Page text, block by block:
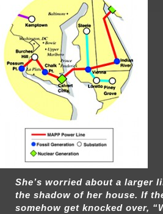
She’s worried about a larger
the shadow of her house. If
somehow get knocked over,